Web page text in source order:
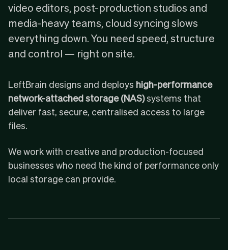
video editors, post-production studios and
media-heavy teams, cloud syncing slows
everything down. You need speed, structure
and control — right on site.
LeftBrain designs and deploys high-performance
network-attached storage (NAS)systems that
deliver fast, secure, centralised access to large
files.
We work with creative and production-focused
businesses who need the kind of performance only
local storage can provide.